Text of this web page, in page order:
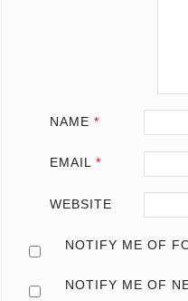
NAME *
EMAIL *
WEBSITE
NOTIFY ME OF
NOTIFY ME OF